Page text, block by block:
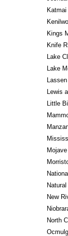
Kings
Knife
Lake
Lake
Lewis
Little
New
North